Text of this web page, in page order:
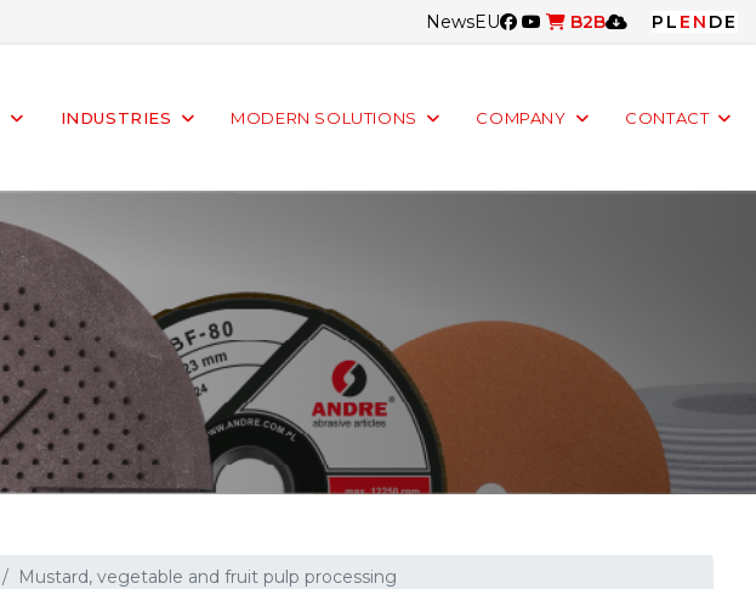
NewsEU B2B PL EN DE
INDUSTRIES MODERN SOLUTIONS COMPANY CONTACT
Mustard, vegetable and fruit pulp processing